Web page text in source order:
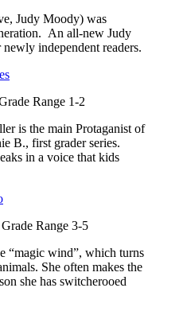
Judy Moody) was
An all-new Judy
independent readers.
Range 1-2
is the main Protaganist of
B., first grader series.
in a voice that kids
Range 3-5
“magic wind”, which turns
She often makes the
she has switcherooed